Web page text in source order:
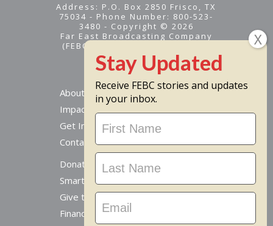
Address: P.O. Box 2850 Frisco, TX
75034 - Phone Number: 800-523-
3480 - Copyright © 2026
Far East Broadcasting Company
(FEBC) is a 501(c)(3) nonprofit -
Tax ID #95-1461574
About
Impact
Get Involved
Contact Us
Donate Online
Smart Giving Options
Give to a Missionary
Financial Accountability
Receive FEBC stories and updates
in your inbox.
Stay
Updated